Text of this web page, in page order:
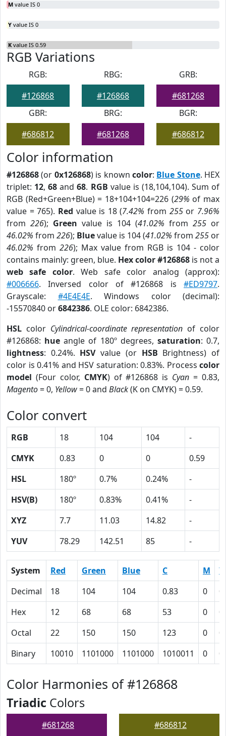
M value IS 0
Y value IS 0
K value IS 0.59
RGB Variations
RGB:
#126868
RBG:
#126868
GRB:
#681268
GBR:
#686812
BRG:
#681268
BGR:
#686812
Color information
#126868(or 0x126868) is known color: Blue Stone. HEX
triplet: 12,68 and68. RGB value is (18,104,104). Sum of
RGB (Red+Green+Blue) = 18+104+104=226 (29% of max
value = 765). Red value is 18 (7.42% from 255or 7.96%
from 226); Green value is 104 (41.02% from 255 or
46.02% from 226); Bluevalue is 104 (41.02% from 255 or
46.02% from 226); Max value from RGB is 104 - color
contains mainly: green, blue. Hex color #126868 is not a
web safe color. Web safe color analog (approx):
#006666. Inversed color of #126868 is #ED9797.
Grayscale: #4E4E4E. Windows color (decimal):
-15570840 or6842386. OLE color: 6842386.
HSL color Cylindrical-coordinate representation of color
#126868: hue angle of 180º degrees, saturation: 0.7,
lightness: 0.24%. HSVvalue (or HSB Brightness) of
color is 0.41% and HSV saturation: 0.83%. Process color
model (Four color, CMYK) of #126868 is Cyan = 0.83,
Magento= 0, Yellow= 0 and Black(K on CMYK) = 0.59.
Color convert
RGB 18 104 104
-
CMYK
0.83 0 0
0.59
HSL
180º 0.7% 0.24%
-
HSV(B)
180º 0.83% 0.41%
-
XYZ
7.7 11.03 14.82
-
YUV
78.29 142.51 85 -
System Red Green Blue C M
Y
Decimal
18 104 104 0.83 0
0
Hex
12 68 68 53 0
0
Octal
22 150 150 123 0
0
Binary
10010 1101000 1101000 1010011 0 0
Color Harmonies of #126868
Triadic Colors
#681268 #686812